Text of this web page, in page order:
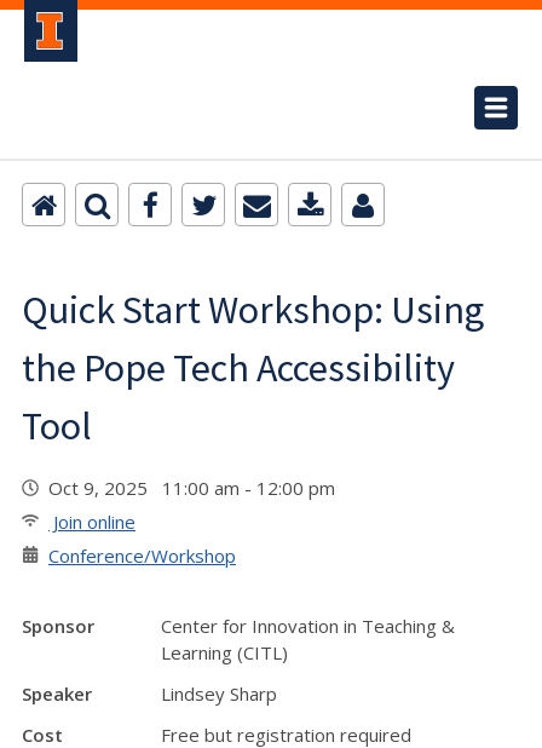
Quick Start Workshop: Using
the Pope Tech Accessibility
Tool
Oct 9, 2025 11:00 am - 12:00 pm
Join online
Conference/Workshop
Sponsor
Center for Innovation in Teaching &
Learning (CITL)
Speaker
Lindsey Sharp
Cost
Free but registration required